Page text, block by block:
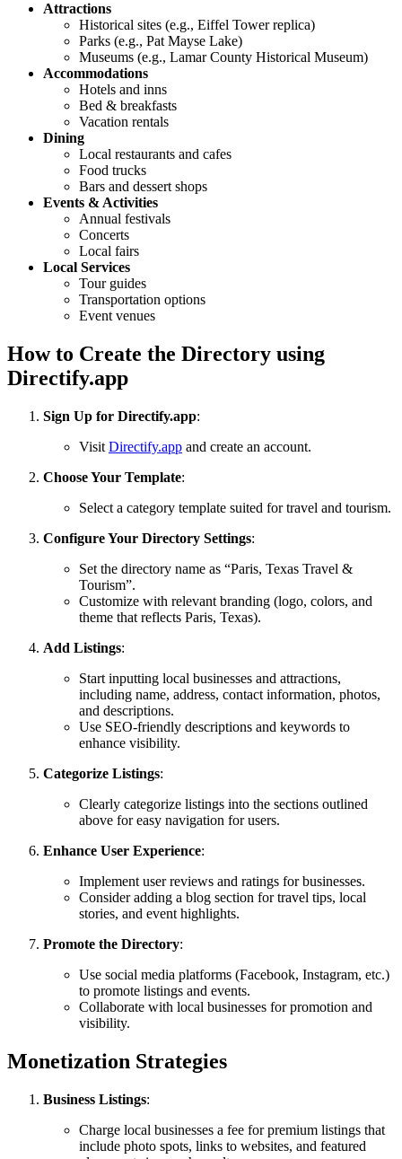
Attractions
Historical sites (e.g., Eiffel Tower replica)
Parks (e.g., Pat Mayse Lake)
Museums (e.g., Lamar County Historical Museum)
Accommodations
Hotels and inns
Bed & breakfasts
Vacation rentals
Dining
Local restaurants and cafes
Food trucks
Bars and dessert shops
Events & Activities
Annual festivals
Concerts
Local fairs
Local Services
Tour guides
Transportation options
Event venues
How to Create the Directory using
Directify.app
Sign Up for Directify.app:
Visit Directify.app and create an account.
Choose Your Template:
Select a category template suited for travel and tourism.
Configure Your Directory Settings:
Set the directory name as “Paris, Texas Travel &
Tourism”.
Customize with relevant branding (logo, colors, and
theme that reflects Paris, Texas).
Add Listings:
Start inputting local businesses and attractions,
including name, address, contact information, photos,
and descriptions.
Use SEO-friendly descriptions and keywords to
enhance visibility.
Categorize Listings:
Clearly categorize listings into the sections outlined
above for easy navigation for users.
Enhance User Experience:
Implement user reviews and ratings for businesses.
Consider adding a blog section for travel tips, local
stories, and event highlights.
Promote the Directory:
Use social media platforms (Facebook, Instagram, etc.)
to promote listings and events.
Collaborate with local businesses for promotion and
visibility.
Monetization Strategies
Business Listings:
Charge local businesses a fee for premium listings that
include photo spots, links to websites, and featured